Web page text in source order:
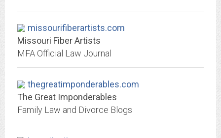
missourifiberartists.com
Missouri Fiber Artists
MFA Official Law Journal
thegreatimponderables.com
The Great Imponderables
Family Law and Divorce Blogs